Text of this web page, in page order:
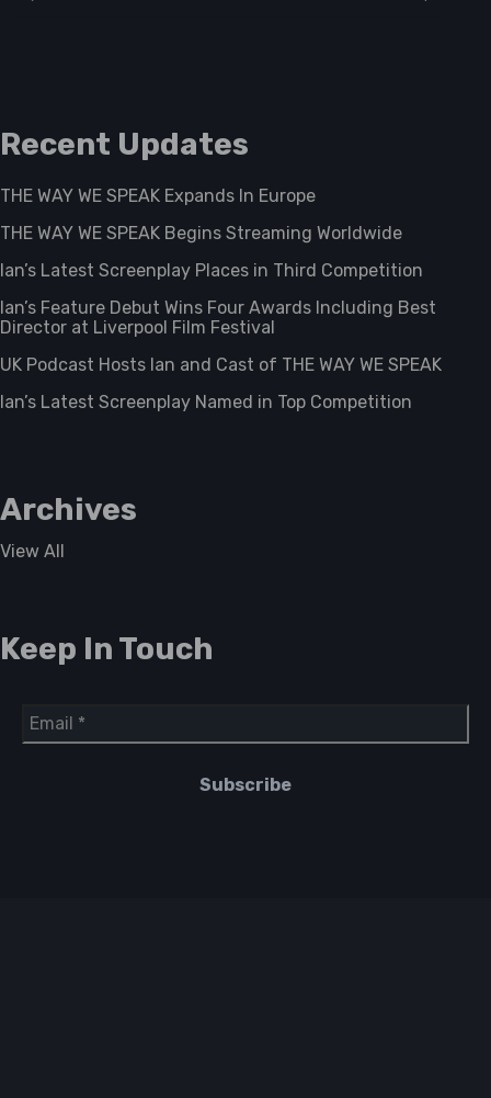
Recent Updates
THE WAY WE SPEAK Expands In Europe
THE WAY WE SPEAK Begins Streaming Worldwide
Ian’s Latest Screenplay Places in Third Competition
Ian’s Feature Debut Wins Four Awards Including Best
Director at Liverpool Film Festival
UK Podcast Hosts Ian and Cast of THE WAY WE SPEAK
Ian’s Latest Screenplay Named in Top Competition
Archives
View All
Keep In Touch